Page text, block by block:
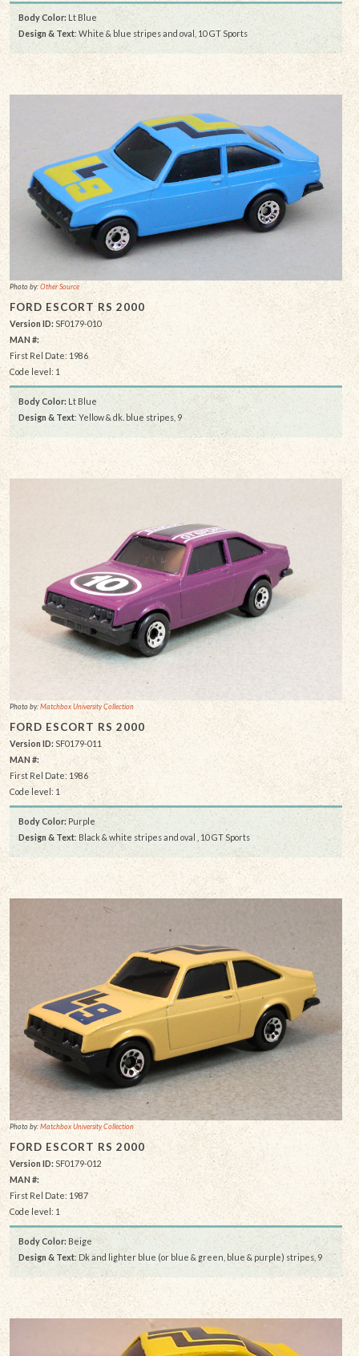
Body Color: Lt Blue
Design & Text: White & blue stripes and oval, 10 GT Sports
Photo by:Other Source
FORD ESCORT RS 2000
Version ID: SF0179-010
MAN #:
First Rel Date: 1986
Code level: 1
Body Color: Lt Blue
Design & Text: Yellow & dk. blue stripes, 9
Photo by:Matchbox University Collection
FORD ESCORT RS 2000
Version ID: SF0179-011
MAN #:
First Rel Date: 1986
Code level: 1
Body Color:Purple
Design & Text: Black & white stripes and oval , 10 GT Sports
Photo by:Matchbox University Collection
FORD ESCORT RS 2000
Version ID: SF0179-012
MAN #:
First Rel Date: 1987
Code level: 1
Body Color: Beige
Design & Text: Dk and lighter blue (or blue & green, blue & purple) stripes, 9